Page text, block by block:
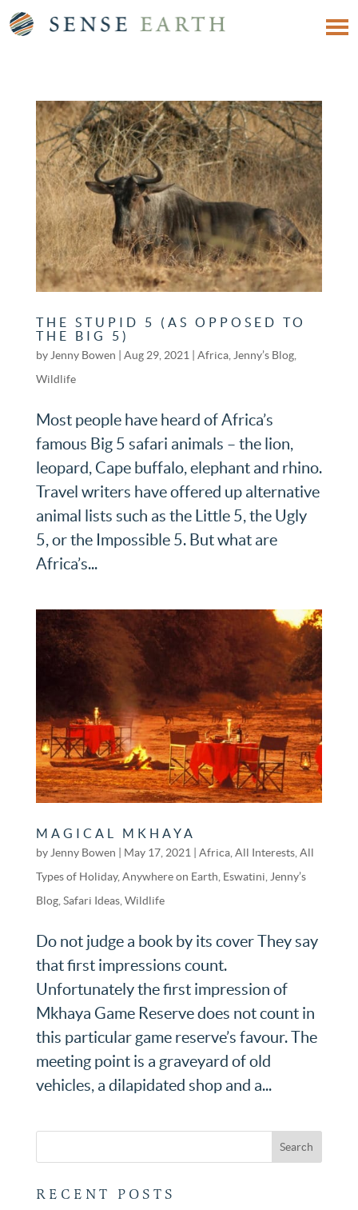
THE STUPID 5 (AS OPPOSED TO
THE BIG 5)
by Jenny Bowen Aug 29, 2021 Africa, Jenny’s Blog,
Wildlife
Most people have heard of Africa’s
famous Big 5 safari animals – the lion,
leopard, Cape buffalo, elephant and rhino.
Travel writers have offered up alternative
animal lists such as the Little 5, the Ugly
5, or the Impossible 5. But what are
Africa’s...
MAGICAL MKHAYA
by Jenny Bowen May 17, 2021 Africa, All Interests, All
Types of Holiday, Anywhere on Earth Eswatini Jenny’s
Blog, Safari Ideas, Wildlife
Do not judge a book by its cover They say
that first impressions count.
Unfortunately the first impression of
Mkhaya Game Reserve does not count in
this particular game reserve’s favour. The
meeting point is a graveyard of old
vehicles, a dilapidated shop and a...
RECENT POSTS